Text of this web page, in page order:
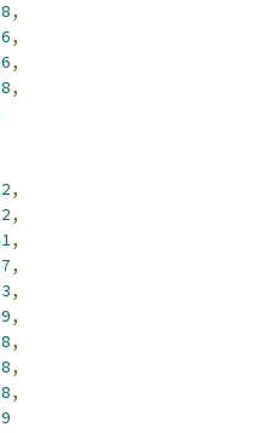
,
,
,
,
,
,
,
,
,
,
,
,
,